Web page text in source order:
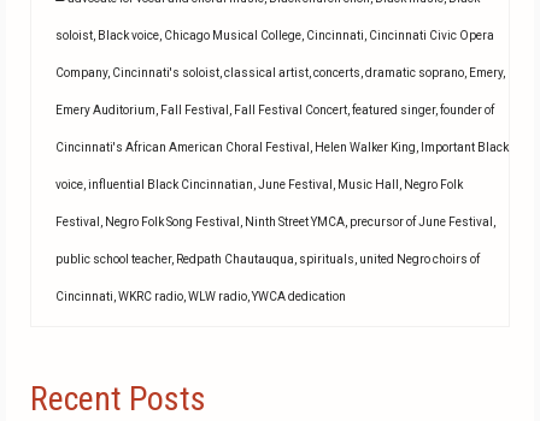
soloist, Black voice, Chicago Musical College, Cincinnati, Cincinnati Civic Opera
Company, Cincinnati's soloist,classical artist,concerts,dramatic soprano, Emery,
Emery Auditorium, Fall Festival , Fall Festival Concert,featured singer,founder of
Cincinnati's African American Choral Festival , Helen Walker King, Important Black
voice,influential Black Cincinnatian,June Festival , Music Hall , Negro Folk
Festival , Negro Folk Song Festival , Ninth Street YMCA, precursor of June Festival ,
public school teacher, Redpath Chautauqua, spirituals, united Negro choirs of
Cincinnati,WKRC radio,WLW radio,YWCA dedication
Recent Posts